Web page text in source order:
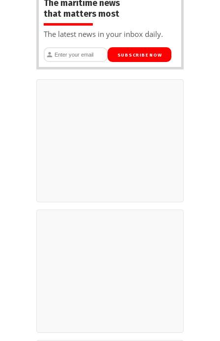
The maritime news
that matters most
The latest news in your inbox daily.
SUBSCRIBE NOW